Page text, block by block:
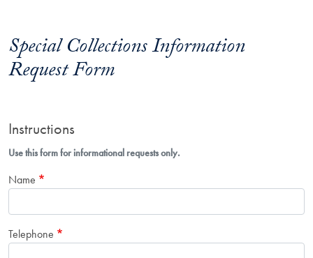
Special Collections Information
Request Form
Instructions
Use this form for informational requests only.
Name
Telephone